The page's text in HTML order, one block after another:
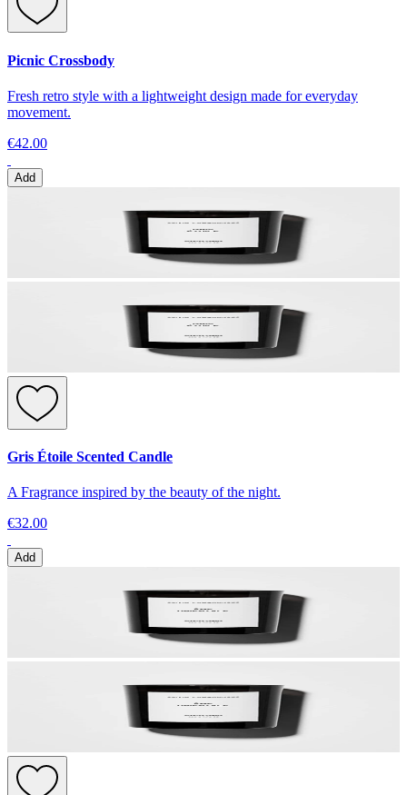
Picnic Crossbody
Fresh retro style with a lightweight design made for everyday
movement.
€42.00
Add
Gris Étoile Scented Candle
A Fragrance inspired by the beauty of the night.
€32.00
Add